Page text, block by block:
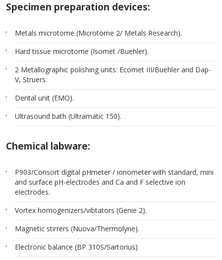
Specimen preparation devices:
Metals microtome (Microtome 2/ Metals Research).
Hard tissue microtome (Isomet /Buehler).
2 Metallographic polishing units: Ecomet III/Buehler and Dap-
V, Struers.
Dental unit (EMO).
Ultrasound bath (Ultramatic 150).
Chemical labware:
P903/Consort digital pHmeter / ionometer with standard, mini
and surface pH-electrodes and Ca and F selective ion
electrodes.
Vortex homogenizers/vibtators (Genie 2).
Magnetic stirrers (Nuova/Thermolyne).
Electronic balance (BP 310S/Sartorius)